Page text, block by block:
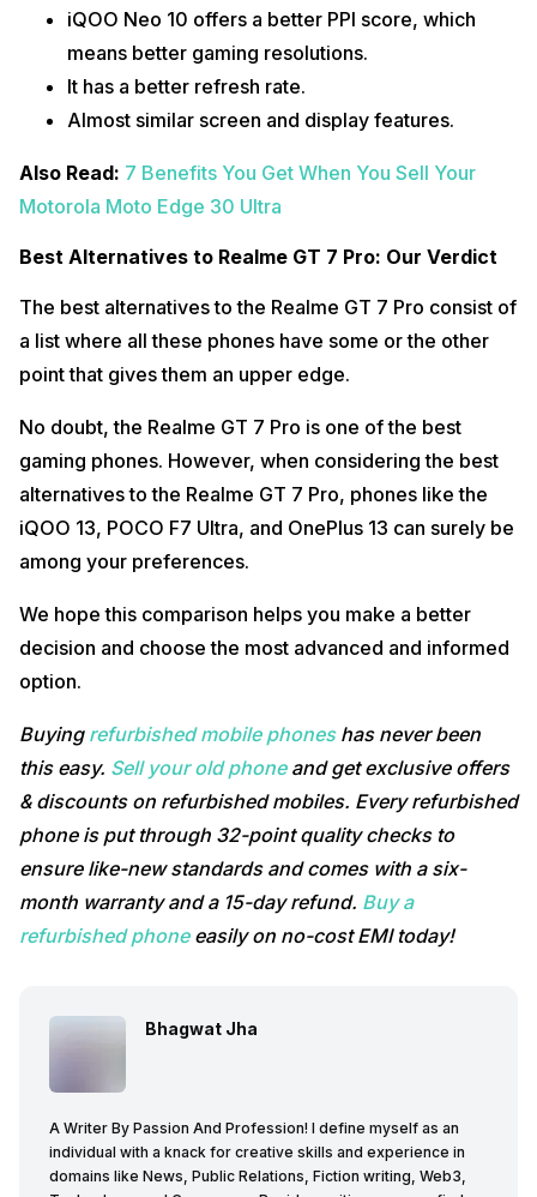
iQOO Neo 10 offers a better PPI score, which
means better gaming resolutions.
It has a better refresh rate.
Almost similar screen and display features.
Also Read: 7 Benefits You Get When You Sell Your
Motorola Moto Edge 30 Ultra
Best Alternatives to Realme GT 7 Pro: Our Verdict
The best alternatives to the Realme GT 7 Pro consist of
a list where all these phones have some or the other
point that gives them an upper edge.
No doubt, the Realme GT 7 Pro is one of the best
gaming phones. However, when considering the best
alternatives to the Realme GT 7 Pro, phones like the
iQOO 13, POCO F7 Ultra, and OnePlus 13 can surely be
among your preferences.
We hope this comparison helps you make a better
decision and choose the most advanced and informed
option.
Buyingrefurbished mobile phoneshas never been
this easy. Sell your old phoneand get exclusive offers
& discounts on refurbished mobiles. Every refurbished
phone is put through 32-point quality checks to
ensure like-new standards and comes with a six-
month warranty and a 15-day refund. Buy a
refurbished phoneeasily on no-cost EMI today!
Bhagwat Jha
A Writer By Passion And Profession! I define myself as an
individual with a knack for creative skills and experience in
domains like News, Public Relations, Fiction writing, Web3,